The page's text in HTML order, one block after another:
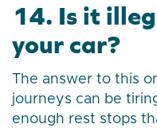
14. Is it
your car?
The answer to this
journeys can be
enough rest stops